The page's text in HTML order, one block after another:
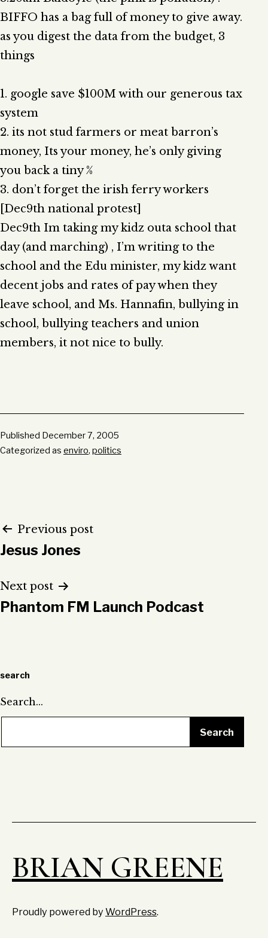
BIFFO has a bag full of money to give away.
as you digest the data from the budget, 3
things
1. google save $100M with our generous tax
system
2. its not stud farmers or meat barron’s
money, Its your money, he’s only giving
you back a tiny %
3. don’t forget the irish ferry workers
[Dec9th national protest]
Dec9th Im taking my kidz outa school that
day (and marching) , I’m writing to the
school and the Edu minister, my kidz want
decent jobs and rates of pay when they
leave school, and Ms. Hannafin, bullying in
school, bullying teachers and union
members, it not nice to bully.
Published December 7, 2005
Categorized as enviro, politics
Post
navigation
Previous post
Jesus Jones
Next post
Phantom FM Launch Podcast
search
Search…
BRIAN GREENE
Proudly powered by WordPress.